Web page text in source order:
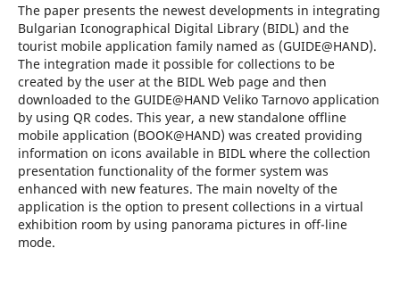
The paper presents the newest developments in integrating
Bulgarian Iconographical Digital Library (BIDL) and the
tourist mobile application family named as (GUIDE@HAND).
The integration made it possible for collections to be
created by the user at the BIDL Web page and then
downloaded to the GUIDE@HAND Veliko Tarnovo application
by using QR codes. This year, a new standalone offline
mobile application (BOOK@HAND) was created providing
information on icons available in BIDL where the collection
presentation functionality of the former system was
enhanced with new features. The main novelty of the
application is the option to present collections in a virtual
exhibition room by using panorama pictures in off-line
mode.